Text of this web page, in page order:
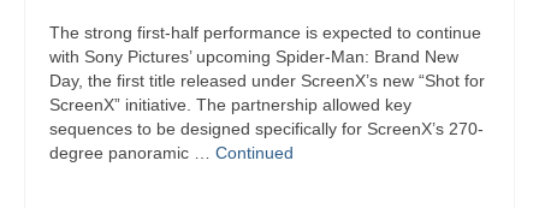
The strong first-half performance is expected to continue
with Sony Pictures’ upcoming Spider-Man: Brand New
Day, the first title released under ScreenX’s new “Shot for
ScreenX” initiative. The partnership allowed key
sequences to be designed specifically for ScreenX’s 270-
degree panoramic … Continued